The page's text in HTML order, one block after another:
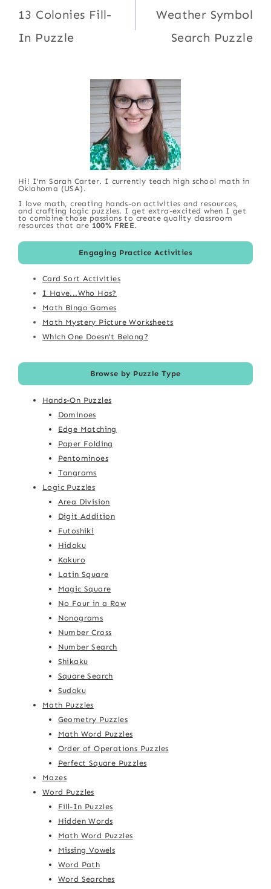
navigation
13 Colonies Fill-
In Puzzle
Weather Symbol
Search Puzzle
Hi! I'm Sarah Carter. I currently teach high school math in
Oklahoma (USA).
I love math, creating hands-on activities and resources,
and crafting logic puzzles. I get extra-excited when I get
to combine those passions to create quality classroom
resources that are 100% FREE.
Engaging Practice Activities
Card Sort Activities
I Have...Who Has?
Math Bingo Games
Math Mystery Picture Worksheets
Which One Doesn't Belong?
Browse by Puzzle Type
Hands-On Puzzles
Dominoes
Edge Matching
Paper Folding
Pentominoes
Tangrams
Logic Puzzles
Area Division
Digit Addition
Futoshiki
Hidoku
Kakuro
Latin Square
Magic Square
No Four in a Row
Nonograms
Number Cross
Number Search
Shikaku
Square Search
Sudoku
Math Puzzles
Geometry Puzzles
Math Word Puzzles
Order of Operations Puzzles
Perfect Square Puzzles
Mazes
Word Puzzles
Fill-In Puzzles
Hidden Words
Math Word Puzzles
Missing Vowels
Word Path
Word Searches